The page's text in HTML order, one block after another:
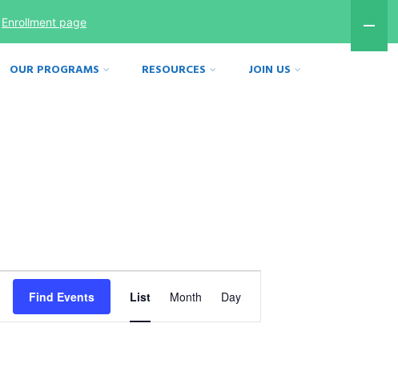
OUR PROGRAMS RESOURCES JOIN US
Find Events
Views
List Month Day
Enrollment page